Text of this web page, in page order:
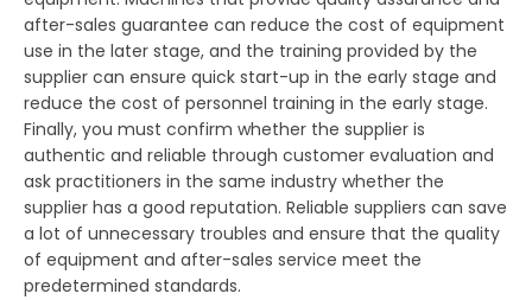
after-sales guarantee can reduce the cost of equipment
use in the later stage, and the training provided by the
supplier can ensure quick start-up in the early stage and
reduce the cost of personnel training in the early stage.
Finally, you must confirm whether the supplier is
authentic and reliable through customer evaluation and
ask practitioners in the same industry whether the
supplier has a good reputation. Reliable suppliers can save
a lot of unnecessary troubles and ensure that the quality
of equipment and after-sales service meet the
predetermined standards.